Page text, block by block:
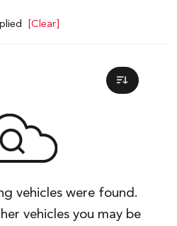
[Clear]
vehicles were found.
vehicles you may be